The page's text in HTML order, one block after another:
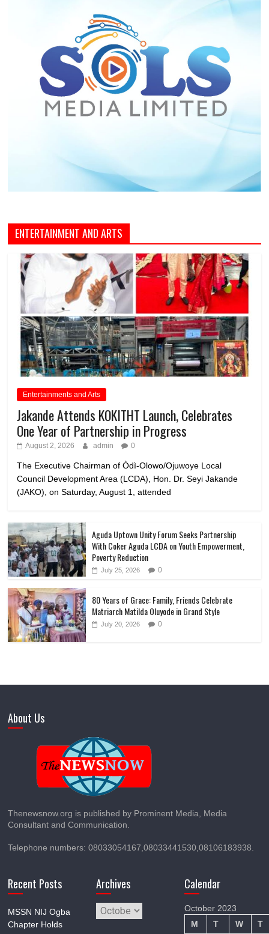
ENTERTAINMENT AND ARTS
Entertainments and Arts
Jakande Attends KOKITHT Launch, Celebrates
One Year of Partnership in Progress
August 2, 2026 admin 0
The Executive Chairman of Òdì-Olowo/Ojuwoye Local
Council Development Area (LCDA), Hon. Dr. Seyi Jakande
(JAKO), on Saturday, August 1, attended
Aguda Uptown Unity Forum Seeks Partnership
With Coker Aguda LCDA on Youth Empowerment,
Poverty Reduction
July 25, 2026 0
80 Years of Grace: Family, Friends Celebrate
Matriarch Matilda Oluyode in Grand Style
July 20, 2026 0
About Us
Thenewsnow.org is published by Prominent Media, Media
Consultant and Communication.
Telephone numbers: 08033054167,08033441530,08106183938.
Recent Posts
MSSN NIJ Ogba
Chapter Holds
Archives
Archives
Calendar
October 2023
M
T W T